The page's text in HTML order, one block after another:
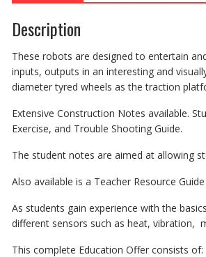
Description
These robots are designed to entertain
inputs, outputs in an interesting and
diameter tyred wheels as the traction
Extensive Construction Notes available.
Exercise, and Trouble Shooting Guide.
The student notes are aimed at allowing
Also available is a Teacher Resource
As students gain experience with the
different sensors such as heat, vibration,
This complete Education Offer consists of: